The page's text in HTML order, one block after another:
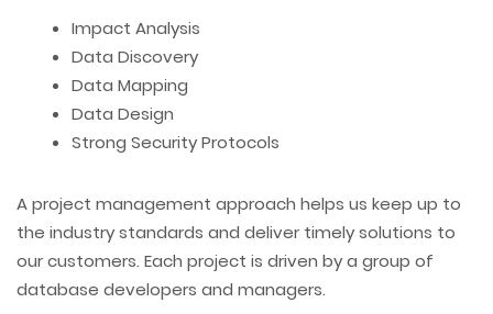
Impact Analysis
Data Discovery
Data Mapping
Data Design
Strong Security Protocols
A project management approach helps us keep up to
the industry standards and deliver timely solutions to
our customers. Each project is driven by a group of
database developers and managers.